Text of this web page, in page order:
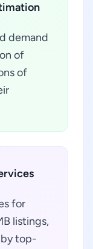
demand
of
of
for
listings,
by top-